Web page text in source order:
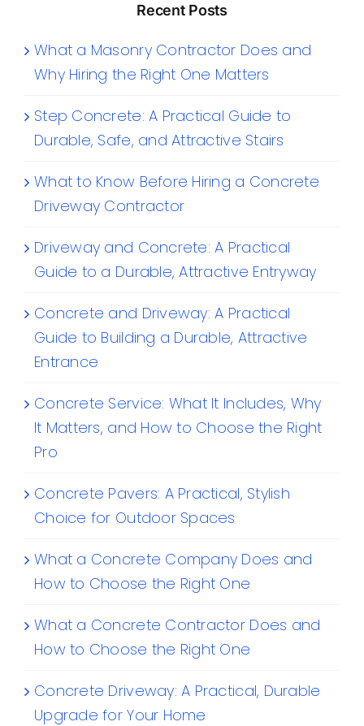
Recent Posts
What a Masonry Contractor Does and
Why Hiring the Right One Matters
Step Concrete: A Practical Guide to
Durable, Safe, and Attractive Stairs
What to Know Before Hiring a Concrete
Driveway Contractor
Driveway and Concrete: A Practical
Guide to a Durable, Attractive Entryway
Concrete and Driveway: A Practical
Guide to Building a Durable, Attractive
Entrance
Concrete Service: What It Includes, Why
It Matters, and How to Choose the Right
Pro
Concrete Pavers: A Practical, Stylish
Choice for Outdoor Spaces
What a Concrete Company Does and
How to Choose the Right One
What a Concrete Contractor Does and
How to Choose the Right One
Concrete Driveway: A Practical, Durable
Upgrade for Your Home